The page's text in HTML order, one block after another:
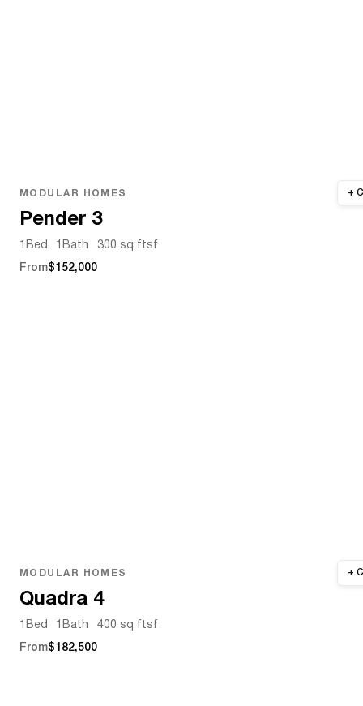
MODULAR HOMES
Pender 3
Bed Bath 300 sq ftsf
From$152,000
MODULAR HOMES
Quadra 4
Bed Bath 400 sq ftsf
From$182,500